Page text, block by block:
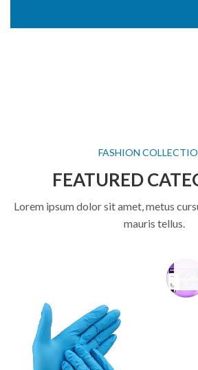
FASHION
FEATURED
Lorem ipsum dolor sit amet, metus
mauris tellus.